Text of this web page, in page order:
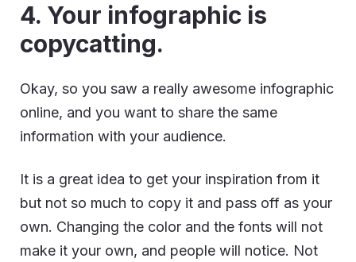
4. Your infographic is
copycatting.
Okay, so you saw a really awesome infographic
online, and you want to share the same
information with your audience.
It is a great idea to get your inspiration from it
but not so much to copy it and pass off as your
own. Changing the color and the fonts will not
make it your own, and people will notice. Not